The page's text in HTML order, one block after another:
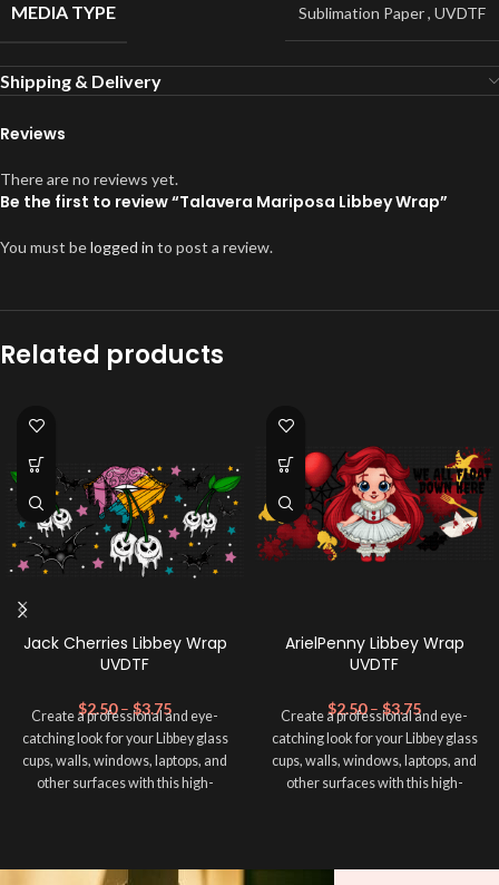
MEDIA TYPE Sublimation Paper, UVDTF
Shipping & Delivery
Reviews
There are no reviews yet.
Be the first to review “Talavera Mariposa Libbey Wrap”
You must belogged in to post a review.
Related products
Jack Cherries Libbey Wrap
UVDTF
$2.50 – $3.75
Create a professional and eye-
catching look for your Libbey glass
cups, walls, windows, laptops, and
other surfaces with this high-
lasting finish. With this product, you
ArielPenny Libbey Wrap
UVDTF
$2.50 – $3.75
Create a professional and eye-
catching look for your Libbey glass
cups, walls, windows, laptops, and
other surfaces with this high-
lasting finish. With this product, you